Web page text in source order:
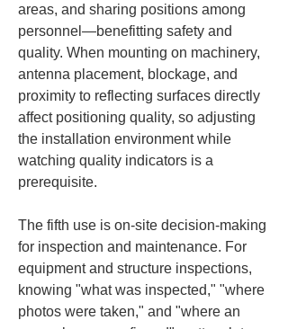
areas, and sharing positions among
personnel—benefitting safety and
quality. When mounting on machinery,
antenna placement, blockage, and
proximity to reflecting surfaces directly
affect positioning quality, so adjusting
the installation environment while
watching quality indicators is a
prerequisite.
The fifth use is on-site decision-making
for inspection and maintenance. For
equipment and structure inspections,
knowing "what was inspected," "where
photos were taken," and "where an